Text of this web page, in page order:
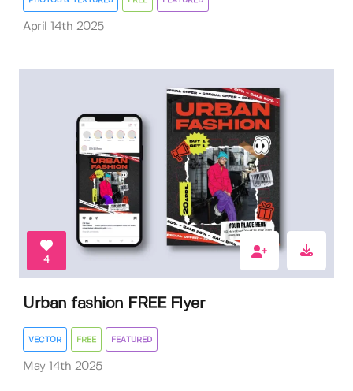
April 14th 2025
4
Urban fashion FREE Flyer
VECTOR FREE FEATURED
May 14th 2025